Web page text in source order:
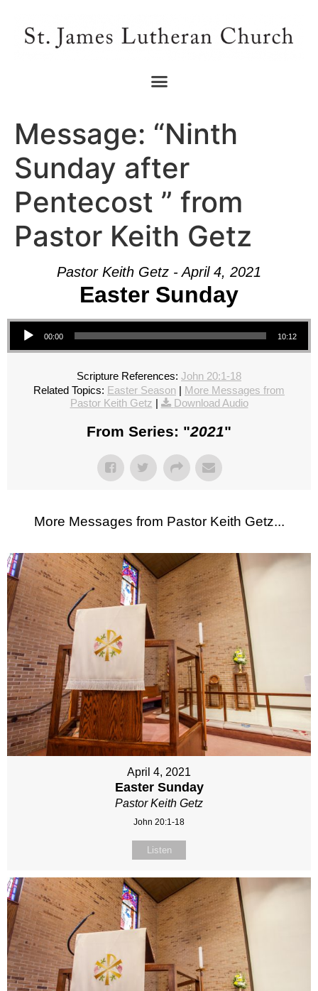
Message: “Ninth
Sunday after
Pentecost ” from
Pastor Keith Getz
Pastor Keith Getz - April 4, 2021
Easter Sunday
Audio Player
00:00 10:12
Scripture References: John 20:1-18
Related Topics: Easter Season
More Messages from
Pastor Keith Getz
Download Audio
From Series: "2021"
More Messages from Pastor Keith Getz...
April 4, 2021
Easter Sunday
Pastor Keith Getz
John 20:1-18
Listen